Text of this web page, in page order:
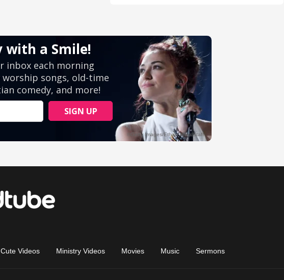
Cute Videos Ministry Videos Movies Music Sermons